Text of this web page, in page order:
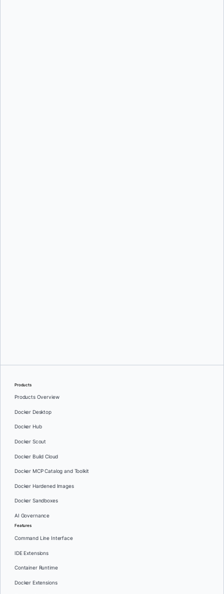
Products
Products Overview
Docker Desktop
Docker Hub
Docker Scout
Docker Build Cloud
Docker MCP Catalog and Toolkit
Docker Hardened Images
Docker Sandboxes
AI Governance
Features
Command Line Interface
IDE Extensions
Container Runtime
Docker Extensions